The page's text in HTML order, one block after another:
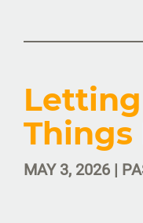
Things
MAY 3, 2026 |